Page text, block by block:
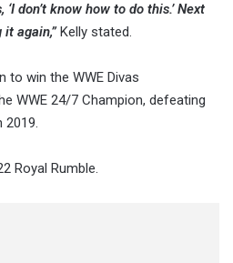
don’t know how to do this.’ Next
again,”Kelly stated.
to win the WWE Divas
WWE 24/7 Champion, defeating
2019.
Royal Rumble.